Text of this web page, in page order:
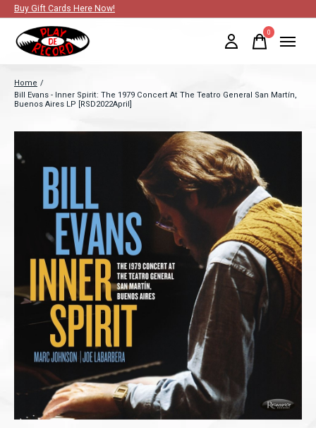
Buy Gift Cards Here Now!
0items
Home /
Bill Evans - Inner Spirit: The 1979 Concert At The Teatro General San Martín,
Buenos Aires LP [RSD2022April]